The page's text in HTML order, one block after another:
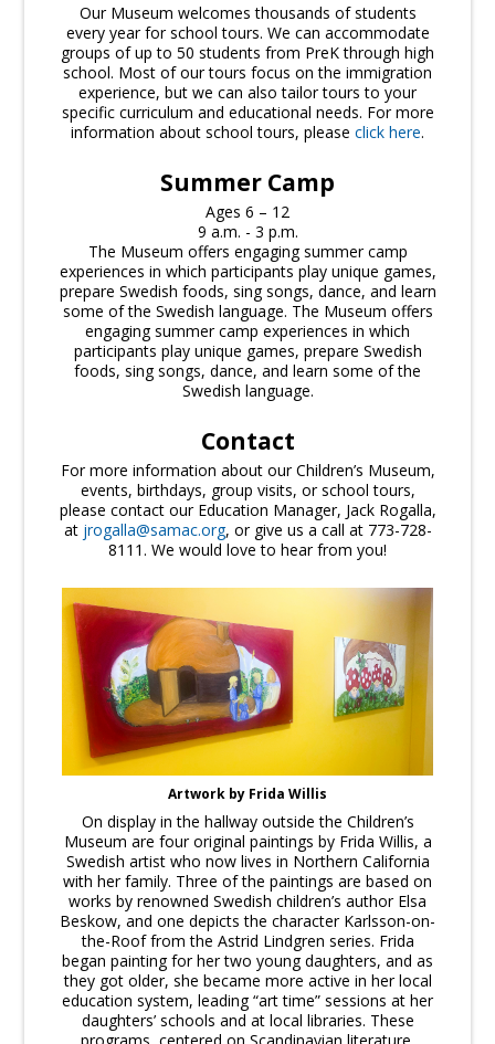
Our Museum welcomes thousands of students
every year for school tours. We can accommodate
groups of up to 50 students from PreK through high
school. Most of our tours focus on the immigration
experience, but we can also tailor tours to your
specific curriculum and educational needs. For more
information about school tours, please click here.
Summer Camp
Ages 6 – 12
9 a.m. - 3 p.m.
The Museum offers engaging summer camp
experiences in which participants play unique games,
prepare Swedish foods, sing songs, dance, and learn
some of the Swedish language. The Museum offers
engaging summer camp experiences in which
participants play unique games, prepare Swedish
foods, sing songs, dance, and learn some of the
Swedish language.
Contact
For more information about our Children’s Museum,
events, birthdays, group visits, or school tours,
please contact our Education Manager, Jack Rogalla,
at jrogalla@samac.org, or give us a call at 773-728-
8111. We would love to hear from you!
Artwork by Frida Willis
On display in the hallway outside the Children’s
Museum are four original paintings by Frida Willis, a
Swedish artist who now lives in Northern California
with her family. Three of the paintings are based on
works by renowned Swedish children’s author Elsa
Beskow, and one depicts the character Karlsson-on-
the-Roof from the Astrid Lindgren series. Frida
began painting for her two young daughters, and as
they got older, she became more active in her local
education system, leading “art time” sessions at her
daughters’ schools and at local libraries. These